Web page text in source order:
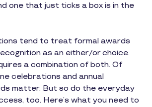
one that just ticks a box is in the
tend to treat formal awards
as an either/or choice.
a combination of both. Of
celebrations and annual
matter. But so do the everyday
too. Here’s what you need to